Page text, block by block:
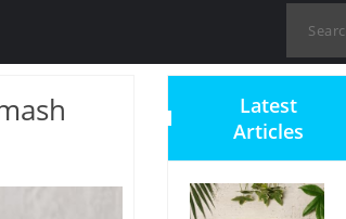
Latest
Articles